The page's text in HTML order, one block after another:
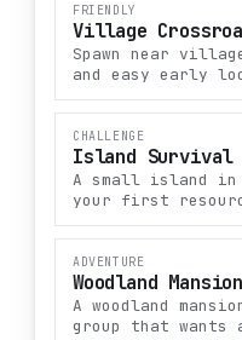
FRIENDLY
Village
Spawn near
and easy early
CHALLENGE
Island Survival
A small island in
your first
ADVENTURE
Woodland
A woodland
group that wants